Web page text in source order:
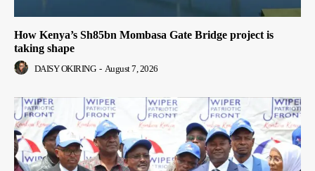
How Kenya’s Sh85bn Mombasa Gate Bridge project is
taking shape
DAISY OKIRING - August 7, 2026